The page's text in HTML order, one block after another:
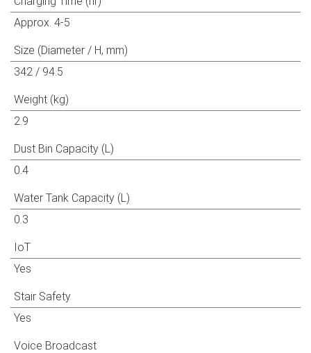
Approx. 4-5
Size (Diameter / H, mm)
342 / 94.5
Weight (kg)
2.9
Dust Bin Capacity (L)
0.4
Water Tank Capacity (L)
0.3
IoT
Yes
Stair Safety
Yes
Voice Broadcast